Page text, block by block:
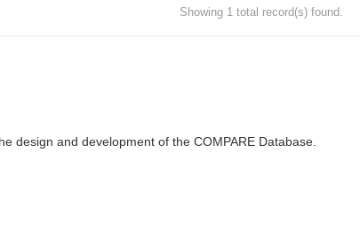
Showing 1 total record(s) found.
design and development of the COMPARE Database.